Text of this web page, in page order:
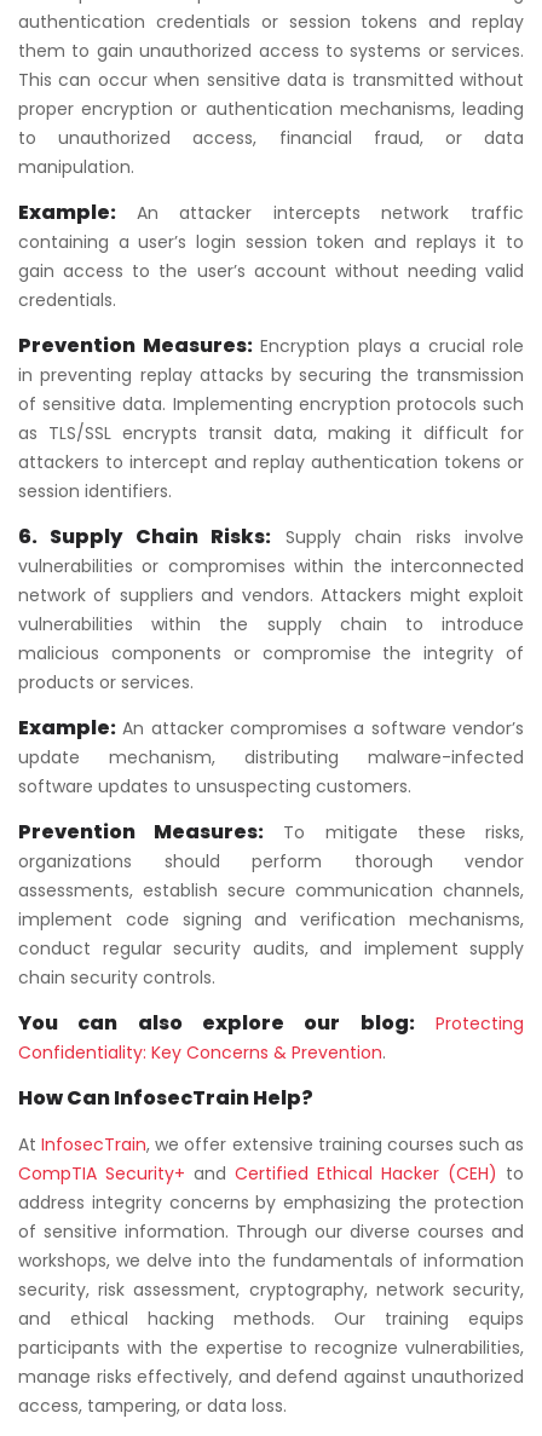
authentication credentials or session tokens and replay
them to gain unauthorized access to systems or services.
This can occur when sensitive data is transmitted without
proper encryption or authentication mechanisms, leading
to unauthorized access, financial fraud, or data
manipulation.
Example: An attacker intercepts network traffic
containing a user’s login session token and replays it to
gain access to the user’s account without needing valid
credentials.
Prevention Measures:Encryption plays a crucial role
in preventing replay attacks by securing the transmission
of sensitive data. Implementing encryption protocols such
as TLS/SSL encrypts transit data, making it difficult for
attackers to intercept and replay authentication tokens or
session identifiers.
6. Supply Chain Risks: Supply chain risks involve
vulnerabilities or compromises within the interconnected
network of suppliers and vendors. Attackers might exploit
vulnerabilities within the supply chain to introduce
malicious components or compromise the integrity of
products or services.
Example: An attacker compromises a software vendor’s
update mechanism, distributing malware-infected
software updates to unsuspecting customers.
Prevention Measures: To mitigate these risks,
organizations should perform thorough vendor
assessments, establish secure communication channels,
implement code signing and verification mechanisms,
conduct regular security audits, and implement supply
chain security controls.
You can also explore our blog:
Protecting
Confidentiality: Key Concerns & Prevention.
How Can InfosecTrain Help?
AtInfosecTrain, we offer extensive training courses such as
CompTIA Security+ and Certified Ethical Hacker (CEH) to
address integrity concerns by emphasizing the protection
of sensitive information. Through our diverse courses and
workshops, we delve into the fundamentals of information
security, risk assessment, cryptography, network security,
and ethical hacking methods. Our training equips
participants with the expertise to recognize vulnerabilities,
manage risks effectively, and defend against unauthorized
access, tampering, or data loss.